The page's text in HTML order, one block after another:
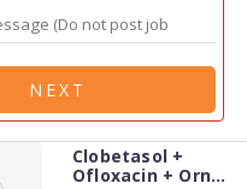
NEXT
Clobetasol +
Ofloxacin + Orn...